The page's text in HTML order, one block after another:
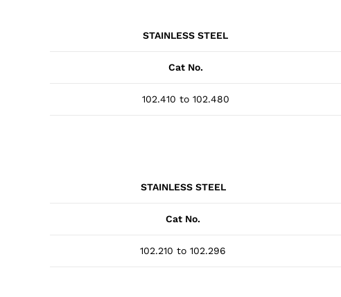
STAINLESS STEEL
Cat No.
102.410 to 102.480
STAINLESS STEEL
Cat No.
102.210 to 102.296